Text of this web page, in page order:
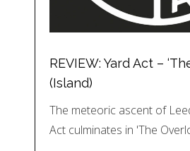
REVIEW: Yard Act –
(Island)
The meteoric ascent of
Act culminates in 'The